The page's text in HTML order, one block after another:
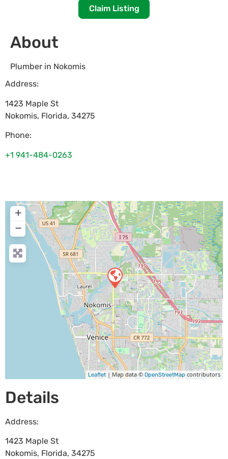
Claim Listing
About
Plumber in Nokomis
Address:
1423 Maple St
Nokomis, Florida, 34275
Phone:
+1 941-484-0263
+
−
Leaflet | Map data © OpenStreetMap contributors
Details
Address:
1423 Maple St
Nokomis, Florida, 34275